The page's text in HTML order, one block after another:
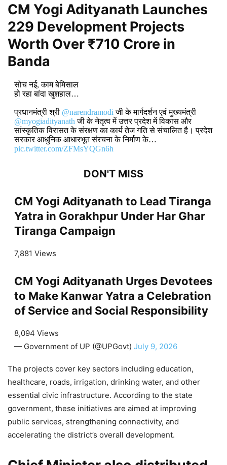
CM Yogi Adityanath Launches
229 Development Projects
Worth Over ₹710 Crore in
Banda
सोच नई, काम बेमिसाल
हो रहा बांदा खुशहाल…
प्रधानमंत्री श्री @narendramodi जी के मार्गदर्शन एवं मुख्यमंत्री
@myogiadityanath जी के नेतृत्व में उत्तर प्रदेश में विकास और
सांस्कृतिक विरासत के संरक्षण का कार्य तेज गति से संचालित है। प्रदेश
सरकार आधुनिक आधारभूत संरचना के निर्माण के…
pic.twitter.com/ZFMsYQGn6h
DON'T MISS
CM Yogi Adityanath to Lead Tiranga
Yatra in Gorakhpur Under Har Ghar
Tiranga Campaign
7,881 Views
CM Yogi Adityanath Urges Devotees
to Make Kanwar Yatra a Celebration
of Service and Social Responsibility
8,094 Views
— Government of UP (@UPGovt) July 9, 2026
The projects cover key sectors including education,
healthcare, roads, irrigation, drinking water, and other
essential civic infrastructure. According to the state
government, these initiatives are aimed at improving
public services, strengthening connectivity, and
accelerating the district’s overall development.